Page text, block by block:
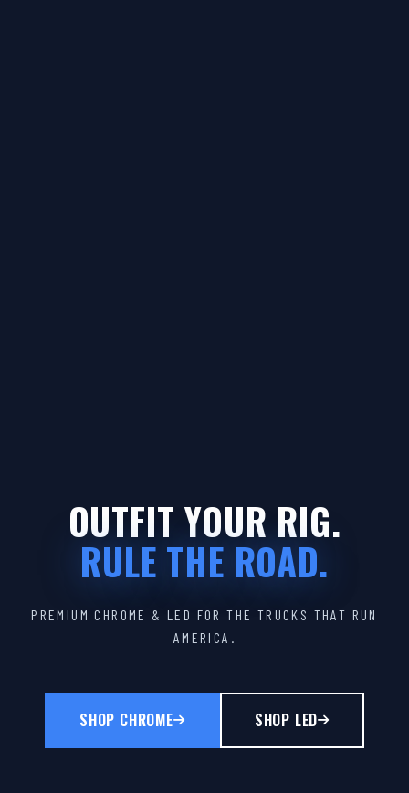
OUTFIT YOUR RIG.
RULE THE ROAD.
PREMIUM CHROME & LED FOR THE TRUCKS THAT RUN
AMERICA.
SHOP CHROME SHOP LED